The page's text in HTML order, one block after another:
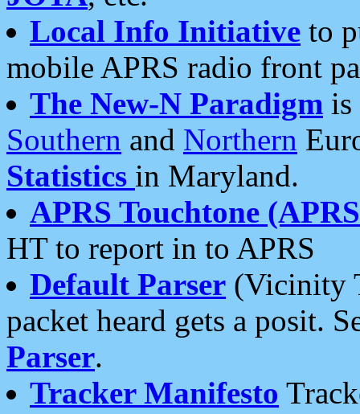
Local Info Initiative to
mobile APRS radio front
The New-N Paradigm is
Southern and Northern
Statistics in Maryland.
APRS Touchtone
HT to report in to APRS
Default Parser (Vicinity
packet heard gets a posit.
Parser.
Tracker Manifesto